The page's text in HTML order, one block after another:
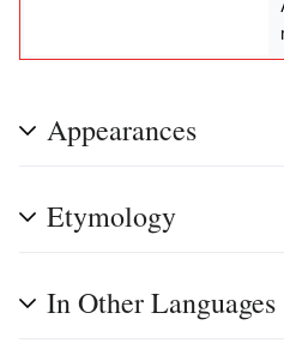
Appearances
Etymology
In Other Languages